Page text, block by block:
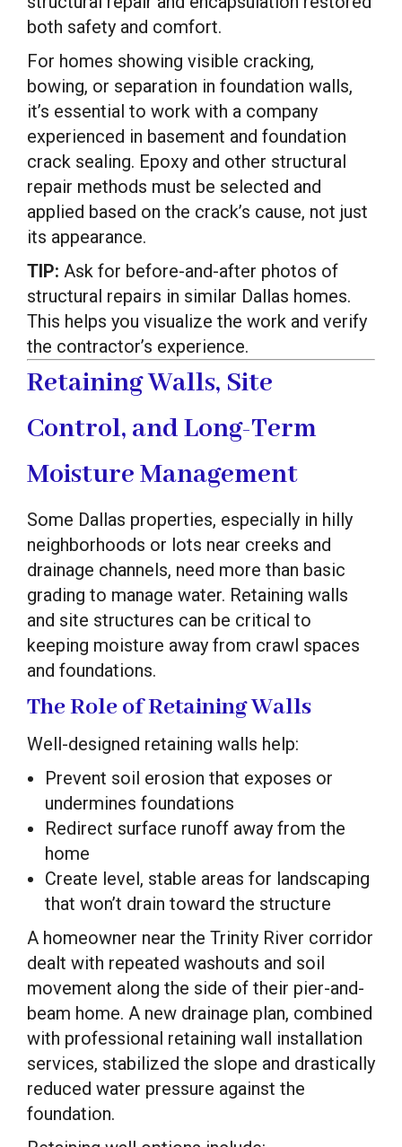
both safety and comfort.
For homes showing visible cracking,
bowing, or separation in foundation walls,
it’s essential to work with a company
experienced in basement and foundation
crack sealing. Epoxy and other structural
repair methods must be selected and
applied based on the crack’s cause, not just
its appearance.
TIP: Ask for before-and-after photos of
structural repairs in similar Dallas homes.
This helps you visualize the work and verify
the contractor’s experience.
Retaining Walls, Site
Control, and Long-Term
Moisture Management
Some Dallas properties, especially in hilly
neighborhoods or lots near creeks and
drainage channels, need more than basic
grading to manage water. Retaining walls
and site structures can be critical to
keeping moisture away from crawl spaces
and foundations.
The Role of Retaining Walls
Well-designed retaining walls help:
Prevent soil erosion that exposes or
undermines foundations
Redirect surface runoff away from the
home
Create level, stable areas for landscaping
that won’t drain toward the structure
A homeowner near the Trinity River corridor
dealt with repeated washouts and soil
movement along the side of their pier-and-
beam home. A new drainage plan, combined
with professional retaining wall installation
services, stabilized the slope and drastically
reduced water pressure against the
foundation.